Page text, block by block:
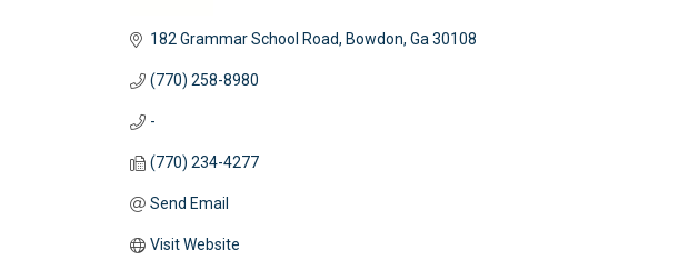
182 Grammar School Road Bowdon Ga 30108
(770) 258-8980
-
(770) 234-4277
Send Email
Visit Website